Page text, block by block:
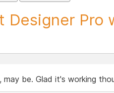
Designer Pro
may be. Glad it's working